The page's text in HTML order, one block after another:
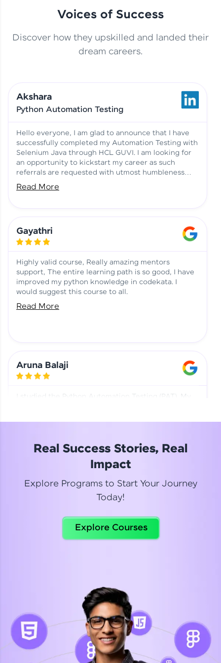
This Student Went From
Basics to Deep Learning with
Jagana Deepak | Software
No Tech Background? Here’s
Vadivukarasi’s AI & ML Story
Vadivukarasi M | Course
Testimony
Just Theory Before👉🏾
Building Real Projects Now!
Surya K | Course Testimony
Aadhi | Course Testimony
Voices of Success
Discover how they upskilled and landed their
dream careers.
Akshara
Python Automation Testing
Hello everyone, I am glad to announce that I have
successfully completed my Automation Testing with
Selenium Java through HCL GUVI. I am looking for
an opportunity to kickstart my career as such
referrals are requested with utmost humbleness
and gratitude.
Read More
Gayathri
Highly valid course, Really amazing mentors
support, The entire learning path is so good, I have
improved my python knowledge in codekata. I
would suggest this course to all.
Read More
Aruna Balaji
I studied the Python Automation Testing (PAT). My
Read More
Celebrating my new certification! I’m happy and
Suganthi
Python Automation Testing
Real Success Stories, Real
Impact
Explore Programs to Start Your Journey
Today!
Explore Courses